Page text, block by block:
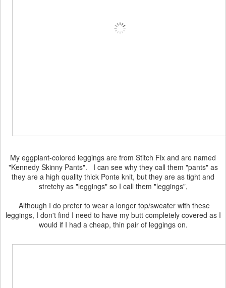
My eggplant-colored leggings are from Stitch Fix and are named
"Kennedy Skinny Pants". I can see why they call them "pants" as
they are a high quality thick Ponte knit, but they are as tight and
stretchy as "leggings" so I call them "leggings",
Although I do prefer to wear a longer top/sweater with these
leggings, I don't find I need to have my butt completely covered as I
would if I had a cheap, thin pair of leggings on.